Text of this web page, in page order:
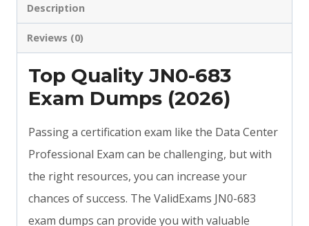
Description
Reviews (0)
Top Quality JN0-683
Exam Dumps (2026)
Passing a certification exam like the Data Center
Professional Exam can be challenging, but with
the right resources, you can increase your
chances of success. The ValidExams JN0-683
exam dumps can provide you with valuable